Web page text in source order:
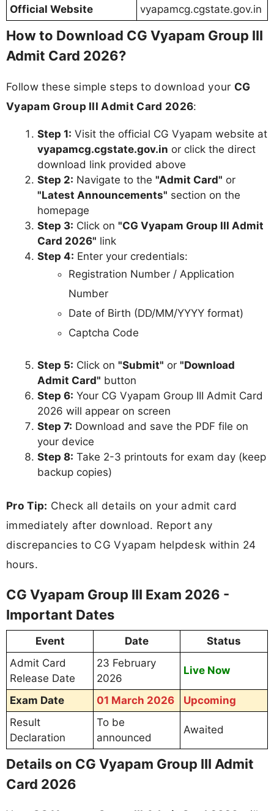
Official Website vyapamcg.cgstate.gov.in
How to Download CG Vyapam Group III
Admit Card 2026?
Follow these simple steps to download your CG
Vyapam Group III Admit Card 2026:
Step 1: Visit the official CG Vyapam website at
vyapamcg.cgstate.gov.in or click the direct
download link provided above
Step 2: Navigate to the "Admit Card" or
"Latest Announcements" section on the
homepage
Step 3: Click on "CG Vyapam Group III Admit
Card 2026" link
Step 4: Enter your credentials:
Registration Number / Application
Number
Date of Birth (DD/MM/YYYY format)
Captcha Code
Step 5: Click on "Submit" or "Download
Admit Card" button
Step 6: Your CG Vyapam Group III Admit Card
2026 will appear on screen
Step 7: Download and save the PDF file on
your device
Step 8: Take 2-3 printouts for exam day (keep
backup copies)
Pro Tip: Check all details on your admit card
immediately after download. Report any
discrepancies to CG Vyapam helpdesk within 24
hours.
CG Vyapam Group III Exam 2026 -
Important Dates
Event Date
Status
Admit Card
Release Date
23 February
2026
Live Now
Exam Date 01 March 2026
Upcoming
Result
Declaration
To be
announced
Awaited
Details on CG Vyapam Group III Admit
Card 2026